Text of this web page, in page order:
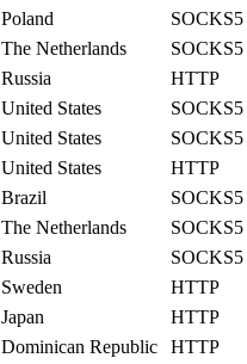
Poland SOCKS5
The Netherlands SOCKS5
Russia HTTP
United States SOCKS5
United States SOCKS5
United States HTTP
Brazil SOCKS5
The Netherlands SOCKS5
Russia SOCKS5
Sweden HTTP
Japan HTTP
Dominican Republic HTTP